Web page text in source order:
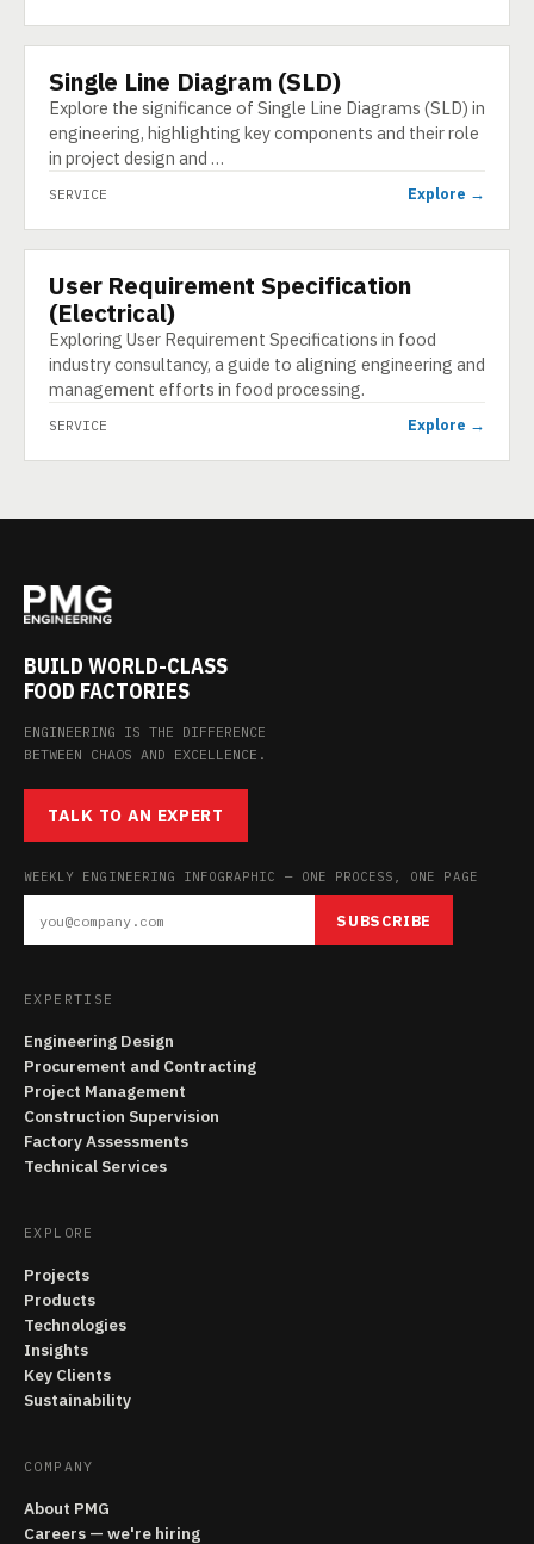
SERVICE
Single Line Diagram (SLD)
Explore the significance of Single Line Diagrams (SLD) in
engineering, highlighting key components and their role
in project design and …
SERVICE Explore →
SERVICE
User Requirement Specification
(Electrical)
Exploring User Requirement Specifications in food
industry consultancy, a guide to aligning engineering and
management efforts in food processing.
SERVICE Explore →
BUILD WORLD-CLASS
FOOD FACTORIES
ENGINEERING IS THE DIFFERENCE
BETWEEN CHAOS AND EXCELLENCE.
TALK TO AN EXPERT
WEEKLY ENGINEERING INFOGRAPHIC — ONE PROCESS, ONE PAGE
SUBSCRIBE
EXPERTISE
Engineering Design
Procurement and Contracting
Project Management
Construction Supervision
Factory Assessments
Technical Services
EXPLORE
Projects
Products
Technologies
Insights
Key Clients
Sustainability
COMPANY
About PMG
Careers — we're hiring